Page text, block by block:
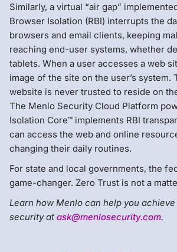
Similarly, a virtual “air gap”
Browser Isolation (RBI) interrupts the
browsers and email clients, keeping
reaching end-user systems, whether
tablets. When a user accesses a web
image of the site on the user’s system.
website is never trusted to reside on
The Menlo Security Cloud Platform
Isolation Core™ implements RBI
can access the web and online
changing their daily routines.
For state and local governments, the
game-changer. Zero Trust is not a
Learn how Menlo can help you
security at ask@menlosecurity.com.